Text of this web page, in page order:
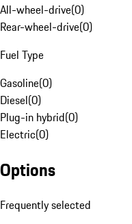
All-wheel-drive(0)
Rear-wheel-drive(0)
Fuel Type
Gasoline(0)
Diesel(0)
Plug-in hybrid(0)
Electric(0)
Options
Frequently selected